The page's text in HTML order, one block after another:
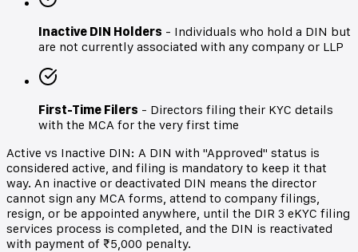
Inactive DIN Holders - Individuals who hold a DIN but
are not currently associated with any company or LLP
First-Time Filers - Directors filing their KYC details
with the MCA for the very first time
Active vs Inactive DIN: A DIN with "Approved" status is
considered active, and filing is mandatory to keep it that
way. An inactive or deactivated DIN means the director
cannot sign any MCA forms, attend to company filings,
resign, or be appointed anywhere, until the DIR 3 eKYC filing
services process is completed, and the DIN is reactivated
with payment of ₹5,000 penalty.